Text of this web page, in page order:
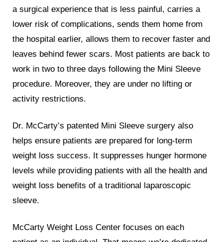
a surgical experience that is less painful, carries a
lower risk of complications, sends them home from
the hospital earlier, allows them to recover faster and
leaves behind fewer scars. Most patients are back to
work in two to three days following the Mini Sleeve
procedure. Moreover, they are under no lifting or
activity restrictions.
Dr. McCarty’s patented Mini Sleeve surgery also
helps ensure patients are prepared for long-term
weight loss success. It suppresses hunger hormone
levels while providing patients with all the health and
weight loss benefits of a traditional laparoscopic
sleeve.
McCarty Weight Loss Center focuses on each